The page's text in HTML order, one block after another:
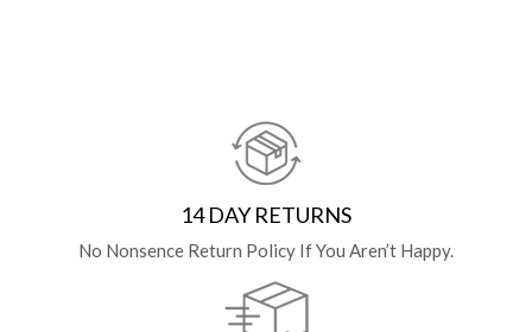
14 DAY RETURNS
No Nonsence Return Policy If You Aren’t Happy.